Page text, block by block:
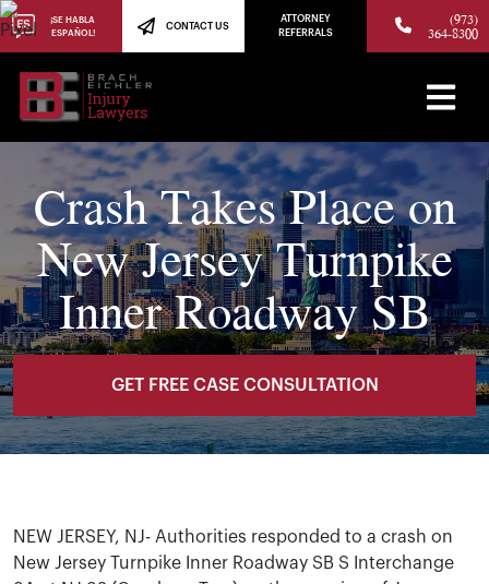
¡SE HABLA
ESPAÑOL!
CONTACT US
ATTORNEY
REFERRALS
(973)
364-8300
Crash Takes Place on
New Jersey Turnpike
Inner Roadway SB
GET FREE CASE CONSULTATION
NEW JERSEY, NJ- Authorities responded to a crash on
New Jersey Turnpike Inner Roadway SB S Interchange